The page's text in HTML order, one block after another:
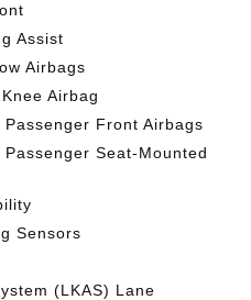
Assist
Airbags
Airbag
Front Airbags
Seat-Mounted
Sensors
(LKAS) Lane